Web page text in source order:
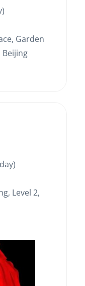
Garden
Beijing
Level 2,